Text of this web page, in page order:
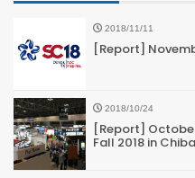
2018/11/11
[Report]
2018/10/24
[Report]
Fall 2018 in